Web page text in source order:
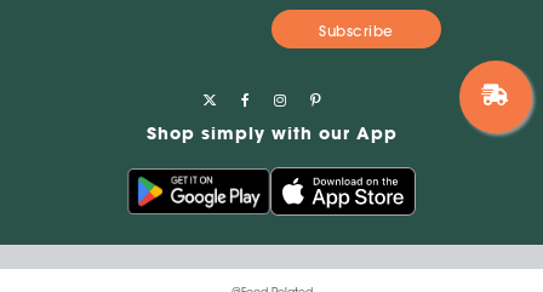
Subscribe
Shop simply with our App